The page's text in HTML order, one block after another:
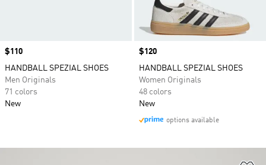
Price
$110
HANDBALL SPEZIAL SHOES
Men Originals
71 colors
New
Price
$120
HANDBALL SPEZIAL SHOES
Women Originals
48 colors
New
options available